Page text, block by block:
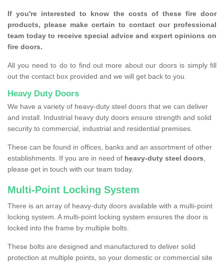
If you're interested to know the costs of these fire door
products, please make certain to contact our professional
team today to receive special advice and expert opinions on
fire doors.
All you need to do to find out more about our doors is simply fill
out the contact box provided and we will get back to you.
Heavy Duty Doors
We have a variety of heavy-duty steel doors that we can deliver
and install. Industrial heavy duty doors ensure strength and solid
security to commercial, industrial and residential premises.
These can be found in offices, banks and an assortment of other
establishments. If you are in need of heavy-duty steel doors,
please get in touch with our team today.
Multi-Point Locking System
There is an array of heavy-duty doors available with a multi-point
locking system. A multi-point locking system ensures the door is
locked into the frame by multiple bolts.
These bolts are designed and manufactured to deliver solid
protection at multiple points, so your domestic or commercial site